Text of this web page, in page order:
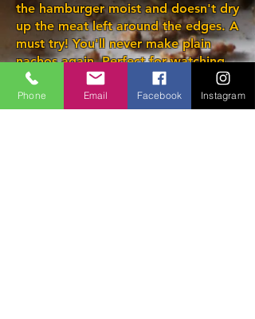
the hamburger moist and doesn't dry
up the meat left around the edges. A
must try! You'll never make plain
nachos again. Perfect for watching
the game.
Phone Email Facebook Instagram